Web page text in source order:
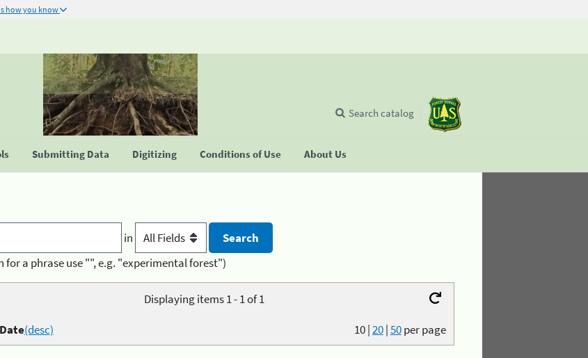
how you know
Submitting Data Digitizing Conditions of Use About Us
Search catalog
in
for a phrase use "", e.g. "experimental forest")
Displaying items 1 - 1 of 1
10|20|50per page
Date(desc)